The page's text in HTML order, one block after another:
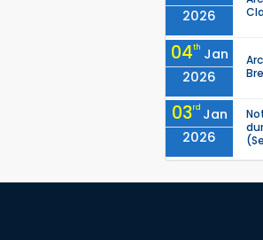
2026
04th Jan
2026
03rd Jan
2026